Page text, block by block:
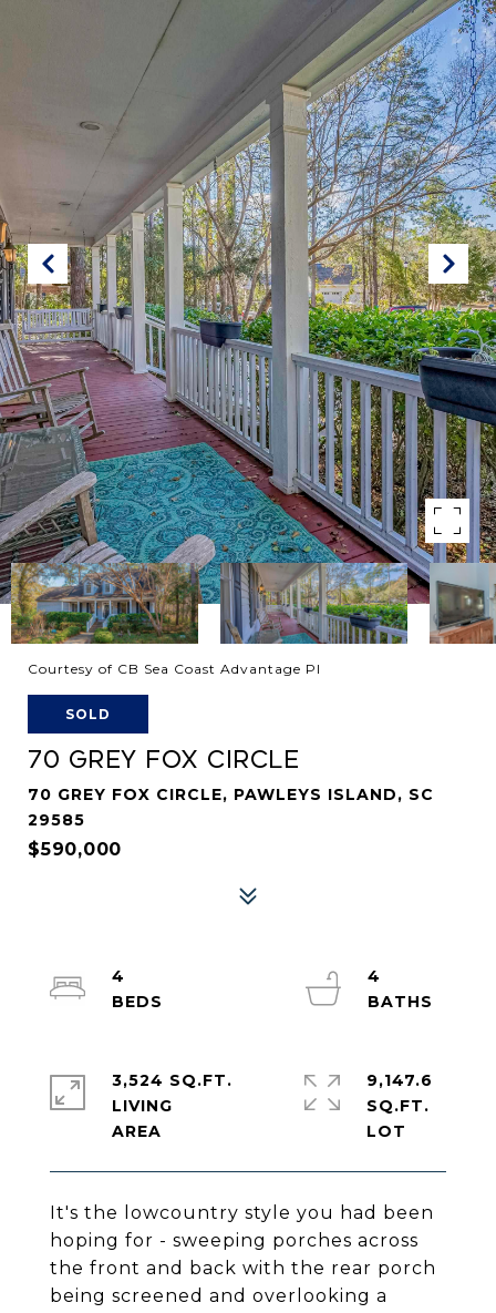
Courtesy of CB Sea Coast Advantage PI
SOLD
70 GREY FOX CIRCLE
70 GREY FOX CIRCLE, PAWLEYS ISLAND, SC
29585
$590,000
It's the lowcountry style you had been
hoping for - sweeping porches across
the front and back with the rear porch
being screened and overlooking a
4
4
3,524 SQ.FT.
LIVING
9,147.6
SQ.FT.